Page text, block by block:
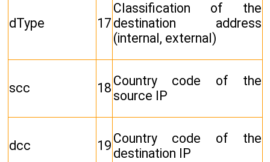
dType 17
Classification of the
destination address
(internal, external)
scc 18 Country code of the
source IP
dcc 19 Country code of the
destination IP